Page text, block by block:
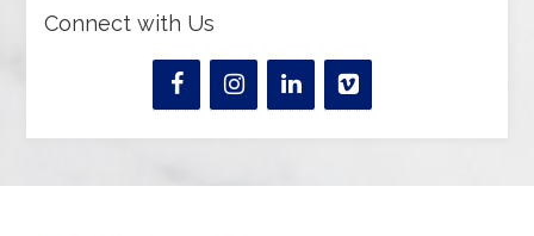
Connect with Us